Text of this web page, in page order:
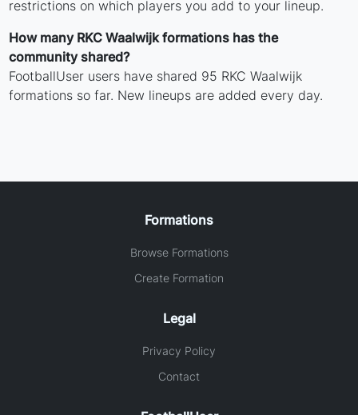
restrictions on which players you add to your lineup.
How many RKC Waalwijk formations has the
community shared?
FootballUser users have shared 95 RKC Waalwijk
formations so far. New lineups are added every day.
Formations
Browse Formations
Create Formation
Legal
Privacy Policy
Contact